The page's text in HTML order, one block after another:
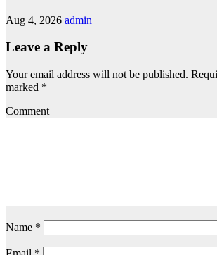
Aug 4, 2026 admin
Leave a Reply
Your email address will not be published.
marked *
Comment
Name *